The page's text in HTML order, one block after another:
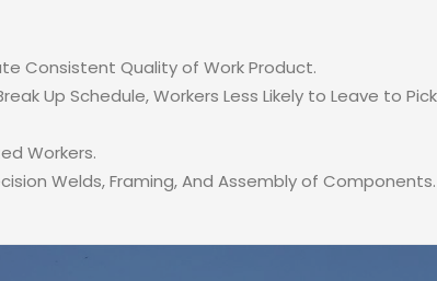
Consistent Quality of Work Product.
Up Schedule, Workers Less Likely to Leave to Pick
Workers.
Welds, Framing, And Assembly of Components.